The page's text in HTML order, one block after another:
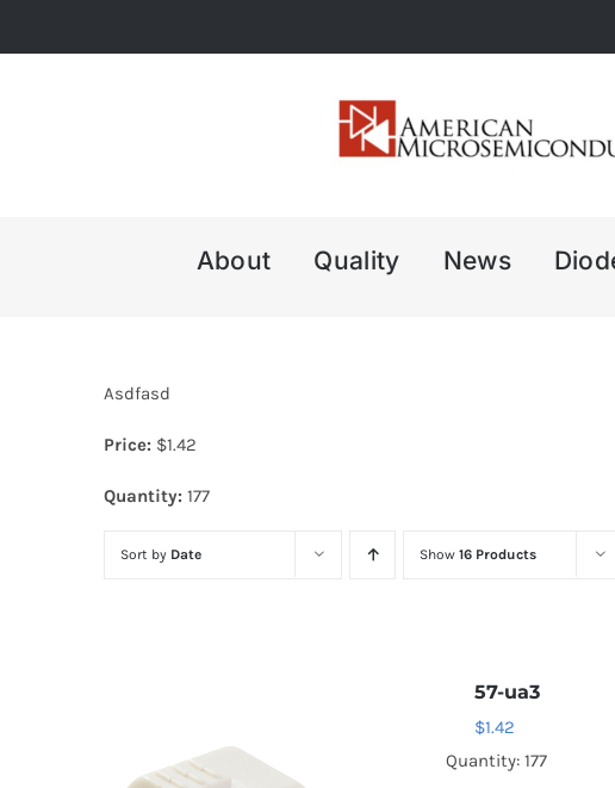
to
About Quality News
Asdfasd
Price: $1.42
Quantity: 177
Sort by Date Show 16 Products
57-ua3
$1.42
Quantity: 177